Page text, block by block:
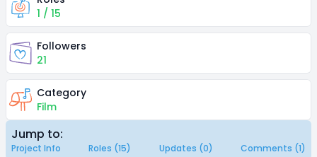
1 / 15
Followers
21
Category
Film
Jump to:
Project Info Roles (15) Updates (0) Comments (1)